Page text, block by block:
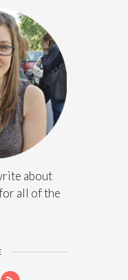
about
all of the